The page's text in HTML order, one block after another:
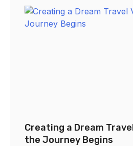
Creating a Dream
the Journey Begins